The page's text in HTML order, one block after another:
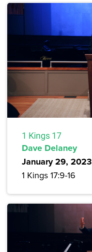
1 Kings 17
Dave Delaney
January 29, 2023
1 Kings 17:9-16